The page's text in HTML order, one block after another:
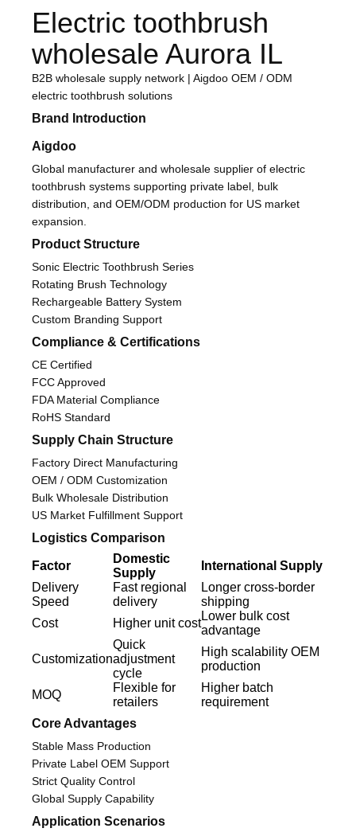
Electric toothbrush
wholesale Aurora IL
B2B wholesale supply network | Aigdoo OEM / ODM
electric toothbrush solutions
Brand Introduction
Aigdoo
Global manufacturer and wholesale supplier of electric
toothbrush systems supporting private label, bulk
distribution, and OEM/ODM production for US market
expansion.
Product Structure
Sonic Electric Toothbrush Series
Rotating Brush Technology
Rechargeable Battery System
Custom Branding Support
Compliance & Certifications
CE Certified
FCC Approved
FDA Material Compliance
RoHS Standard
Supply Chain Structure
Factory Direct Manufacturing
OEM / ODM Customization
Bulk Wholesale Distribution
US Market Fulfillment Support
Logistics Comparison
Factor
Domestic
Supply
International Supply
Delivery
Speed
Fast regional
delivery
Longer cross-border
shipping
Cost
Higher unit cost
Lower bulk cost
advantage
Customization
Quick
adjustment
cycle
High scalability OEM
production
MOQ
Flexible for
retailers
Higher batch
requirement
Core Advantages
Stable Mass Production
Private Label OEM Support
Strict Quality Control
Global Supply Capability
Application Scenarios